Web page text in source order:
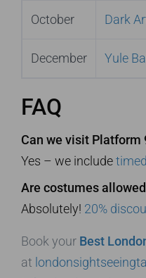
October Dark
December Yule
FAQ
Can we visit Platform
Yes – we include
Are costumes
Absolutely! 20%
Book your Best
at